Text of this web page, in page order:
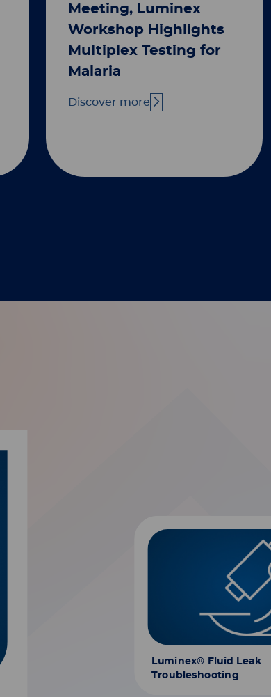
Meeting, Luminex
Workshop Highlights
Multiplex Testing for
Malaria
Discover more
Luminex® Fluid Leak
Troubleshooting